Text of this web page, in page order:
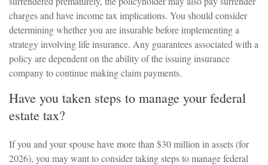
charges and have income tax implications. You should consider
determining whether you are insurable before implementing a
strategy involving life insurance. Any guarantees associated with a
policy are dependent on the ability of the issuing insurance
company to continue making claim payments.
Have you taken steps to manage your federal
estate tax?
If you and your spouse have more than $30 million in assets (for
2026), you may want to consider taking steps to manage federal